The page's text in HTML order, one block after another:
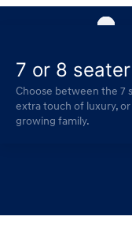
7 or 8
Choose between the 7
extra touch of luxury,
growing family.